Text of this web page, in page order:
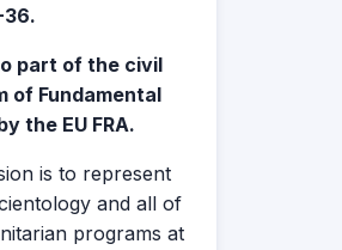
36.
part of the civil
of Fundamental
the EU FRA.
is to represent
and all of
programs at